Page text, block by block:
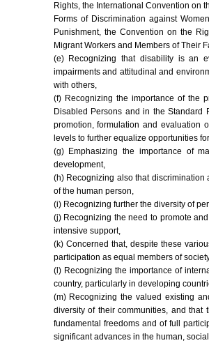
Rights, the International Convention on
Forms of Discrimination against
Punishment, the Convention on the
Migrant Workers and Members of Their
(e) Recognizing that disability is an
impairments and attitudinal and
with others,
(f) Recognizing the importance of the
Disabled Persons and in the Standard
promotion, formulation and evaluation
levels to further equalize opportunities
(g) Emphasizing the importance of
development,
(h) Recognizing also that
of the human person,
(i) Recognizing further the diversity of
(j) Recognizing the need to promote
intensive support,
(k) Concerned that, despite these
participation as equal members of
(l) Recognizing the importance of
country, particularly in developing
(m) Recognizing the valued existing
diversity of their communities, and
fundamental freedoms and of full
significant advances in the human,